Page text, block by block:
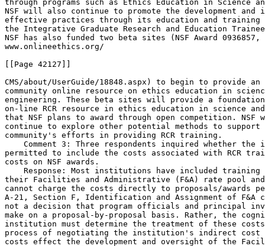
through programs such as Ethics Education in Science
NSF will also continue to promote the development and
effective practices through its education and training
the Integrative Graduate Research and Education
NSF has also funded two beta sites (NSF Award 0936857,
www.onlineethics.org/
[[Page 42127]]
CMS/about/UserGuide/18848.aspx) to begin to provide
community online resource on ethics education in
engineering. These beta sites will provide a
on-line RCR resource in ethics education in science
that NSF plans to award through open competition.
continue to explore other potential methods to support
community's efforts in providing RCR training.
Comment 3: Three respondents inquired whether the
permitted to include the costs associated with RCR
costs on NSF awards.
Response: Most institutions have included
their Facilities and Administrative (F&A) rate pool
cannot charge the costs directly to proposals/awards
A-21, Section F, Identification and Assignment of
not a decision that program officials and principal
make on a proposal-by-proposal basis. Rather, the
institution must determine the treatment of these
process of negotiating the institution's indirect cost
costs effect the development and oversight of the